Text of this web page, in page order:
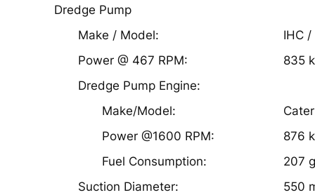
Dredge Pump
Make / Model:
IHC
Power @ 467 RPM:
835
Dredge Pump Engine:
Make/Model:
Power @1600 RPM:
876
Fuel Consumption:
207
Suction Diameter:
550